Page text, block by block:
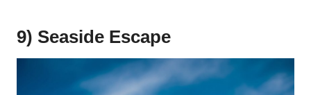
9) Seaside Escape